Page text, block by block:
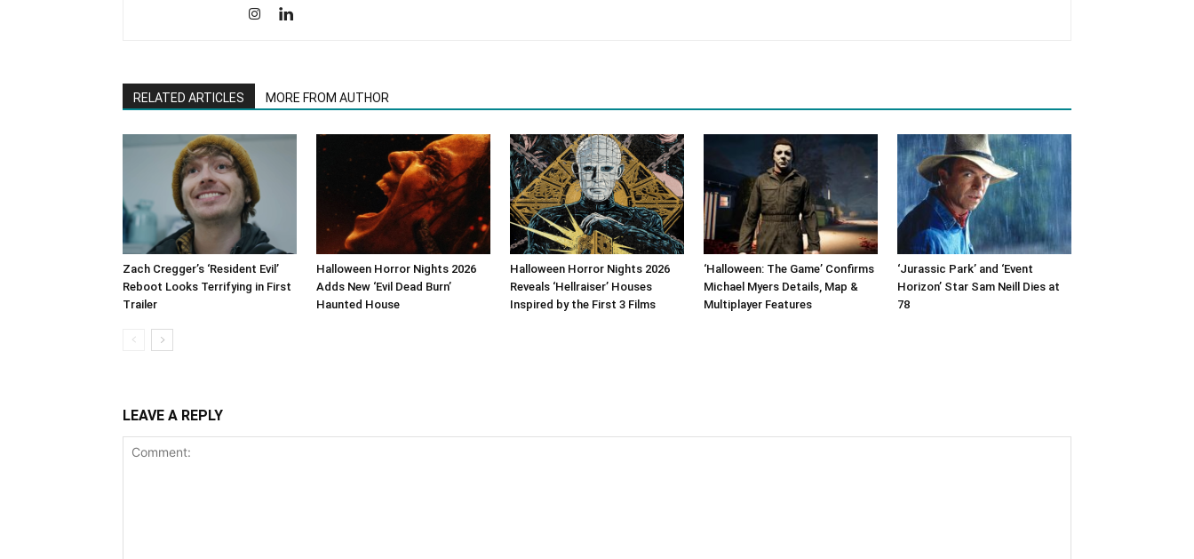
RELATED ARTICLES MORE FROM AUTHOR
Zach Cregger’s ‘Resident Evil’
Reboot Looks Terrifying in First
Trailer
Halloween Horror Nights 2026
Adds New ‘Evil Dead Burn’
Haunted House
Halloween Horror Nights 2026
Reveals ‘Hellraiser’ Houses
Inspired by the First 3 Films
‘Halloween: The Game’ Confirms
Michael Myers Details, Map &
Multiplayer Features
‘Jurassic Park’ and ‘Event
Horizon’ Star Sam Neill Dies at
78
LEAVE A REPLY